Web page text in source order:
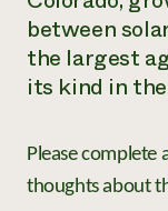
between
the largest
its kind in
Please complete
thoughts about